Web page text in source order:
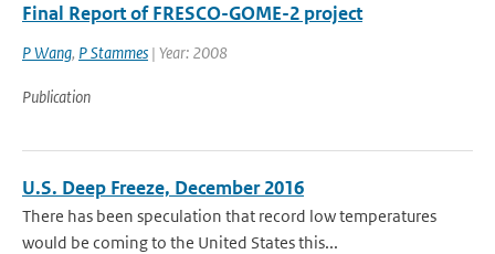
Final Report of FRESCO-GOME-2 project
P Wang, P Stammes | Year: 2008
Publication
U.S. Deep Freeze, December 2016
There has been speculation that record low temperatures
would be coming to the United States this...